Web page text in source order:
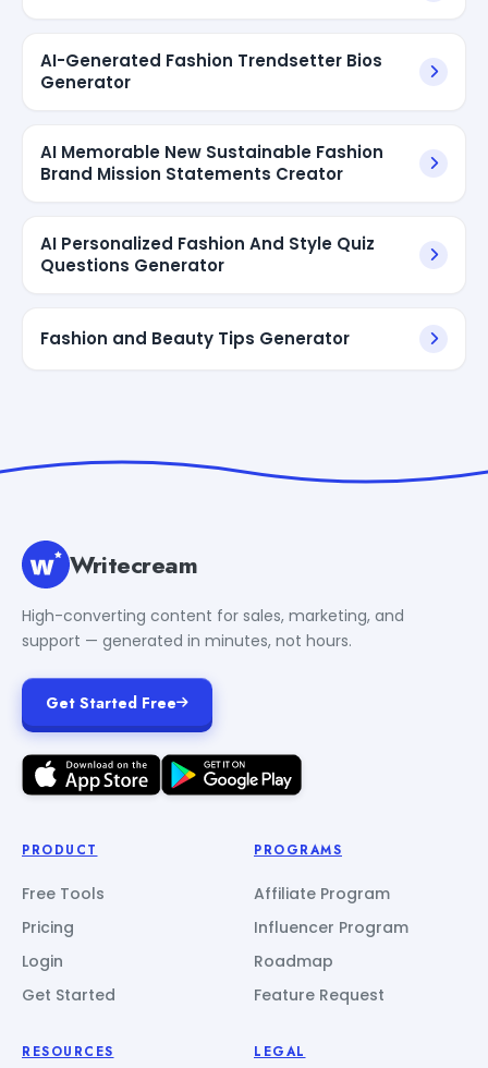
AI-Generated Fashion Trendsetter Bios
Generator
AI Memorable New Sustainable Fashion
Brand Mission Statements Creator
AI Personalized Fashion And Style Quiz
Questions Generator
Fashion and Beauty Tips Generator
Writecream
High-converting content for sales, marketing, and
support — generated in minutes, not hours.
Get Started Free
PRODUCT
Free Tools
Pricing
Login
Get Started
PROGRAMS
Affiliate Program
Influencer Program
Roadmap
Feature Request
RESOURCES LEGAL